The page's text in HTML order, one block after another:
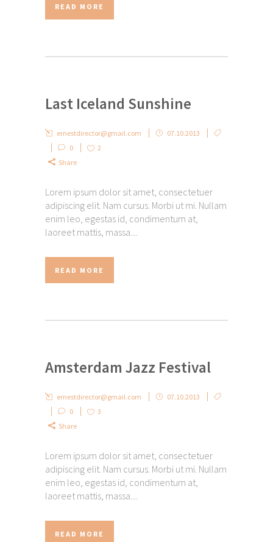
READ MORE
Last Iceland Sunshine
ernestdirector@gmail.com
07.10.2013
0
2
Share
Lorem ipsum dolor sit amet, consectetuer
adipiscing elit. Nam cursus. Morbi ut mi. Nullam
enim leo, egestas id, condimentum at,
laoreet mattis, massa....
READ MORE
Amsterdam Jazz Festival
ernestdirector@gmail.com
07.10.2013
0
3
Share
Lorem ipsum dolor sit amet, consectetuer
adipiscing elit. Nam cursus. Morbi ut mi. Nullam
enim leo, egestas id, condimentum at,
laoreet mattis, massa....
READ MORE